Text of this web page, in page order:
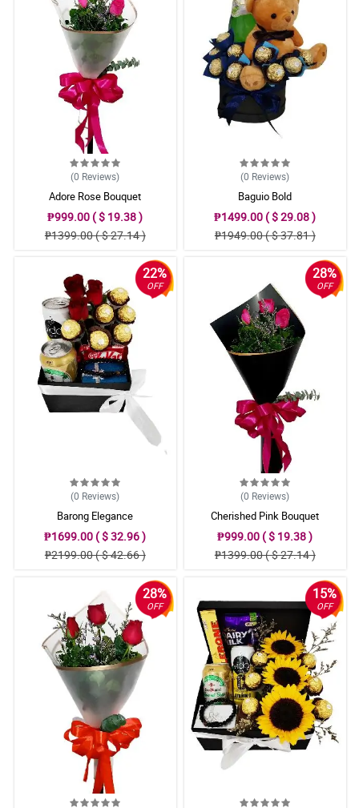
(0 Reviews)
Adore Rose Bouquet
₱999.00 ( $ 19.38 )
₱1399.00 ( $ 27.14 )
(0 Reviews)
Baguio Bold
₱1499.00 ( $ 29.08 )
₱1949.00 ( $ 37.81 )
22%
OFF
(0 Reviews)
Barong Elegance
₱1699.00 ( $ 32.96 )
₱2199.00 ( $ 42.66 )
28%
OFF
(0 Reviews)
Cherished Pink Bouquet
₱999.00 ( $ 19.38 )
₱1399.00 ( $ 27.14 )
28%
OFF
15%
OFF